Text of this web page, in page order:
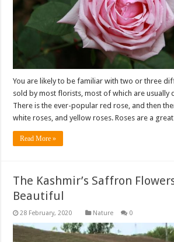
You are likely to be familiar with two or three
sold by most florists, most of which are usually
There is the ever-popular red rose, and then
white roses, and yellow roses. Roses are a
Read More »
The Kashmir’s Saffron
Beautiful
Nature 0